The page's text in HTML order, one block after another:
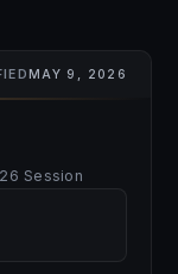
MAY 9, 2026
Session